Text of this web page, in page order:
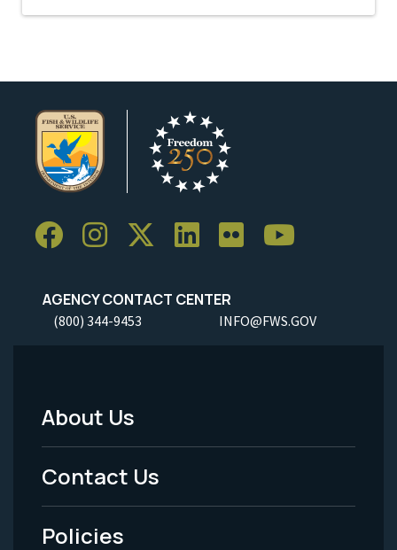
AGENCY CONTACT CENTER
(800) 344-9453 INFO@FWS.GOV
Footer
Menu
-
Legal
About Us
Contact Us
Policies